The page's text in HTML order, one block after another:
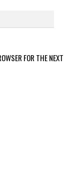
FOR THE NEXT